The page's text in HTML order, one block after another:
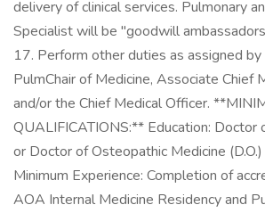
delivery of clinical services. Pulmonary
Specialist will be "goodwill
17. Perform other duties as assigned
PulmChair of Medicine, Associate Chief
and/or the Chief Medical Officer.
QUALIFICATIONS:** Education: Doctor
or Doctor of Osteopathic Medicine
Minimum Experience: Completion of
AOA Internal Medicine Residency and